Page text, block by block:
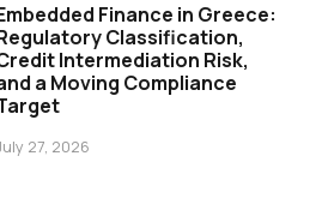
Finance in Greece:
Classification,
Intermediation Risk,
a Moving Compliance
27, 2026